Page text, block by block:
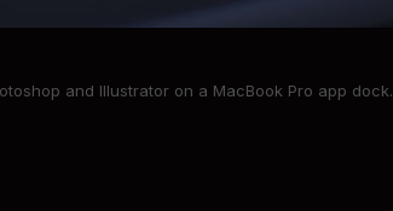
and Illustrator on a MacBook Pro app dock.